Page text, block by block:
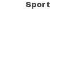
Sport